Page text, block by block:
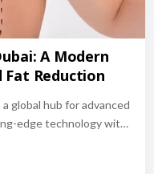
A Modern
Reduction
global hub for advanced
edge technology with